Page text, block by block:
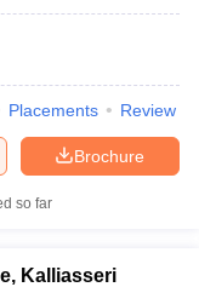
Placements Review
Brochure
so far
Kalliasseri